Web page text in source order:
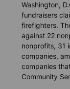
Washington,
fundraisers
firefighters.
against 22
nonprofits, 31
companies,
companies
Community